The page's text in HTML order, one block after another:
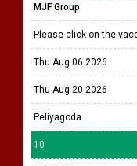
MJF Group
Please click on the
Thu Aug 06 2026
Thu Aug 20 2026
Peliyagoda
10